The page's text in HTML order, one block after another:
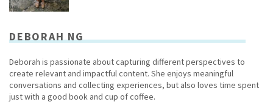
DEBORAH NG
Deborah is passionate about capturing different perspectives to
create relevant and impactful content. She enjoys meaningful
conversations and collecting experiences, but also loves time spent
just with a good book and cup of coffee.